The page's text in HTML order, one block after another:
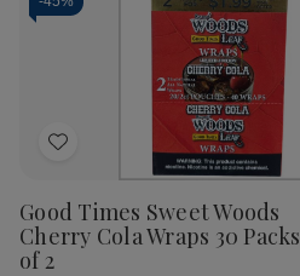
Add
Wish
List
Good Times Sweet Woods
Cherry Cola Wraps 30 Packs
of 2